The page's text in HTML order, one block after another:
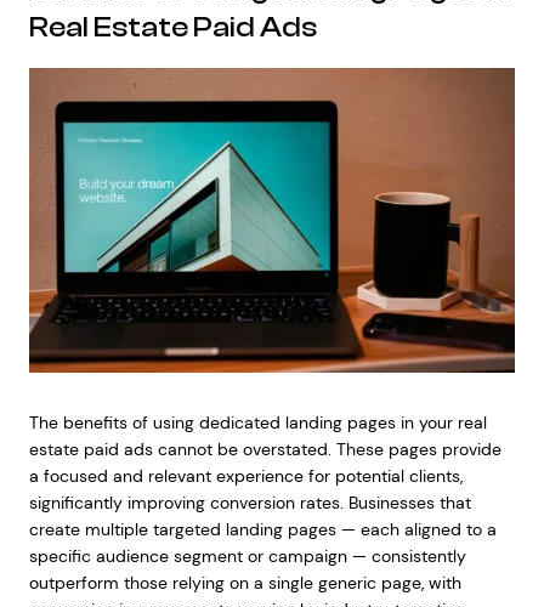
Real Estate Paid Ads
The benefits of using dedicated landing pages in your real
estate paid ads cannot be overstated. These pages provide
a focused and relevant experience for potential clients,
significantly improving conversion rates. Businesses that
create multiple targeted landing pages — each aligned to a
specific audience segment or campaign — consistently
outperform those relying on a single generic page, with